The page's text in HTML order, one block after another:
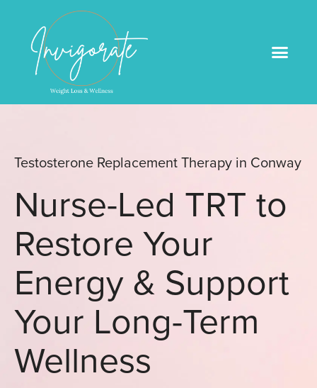
Testosterone Replacement Therapy in Conway
Nurse-Led TRT to
Restore Your
Energy & Support
Your Long-Term
Wellness